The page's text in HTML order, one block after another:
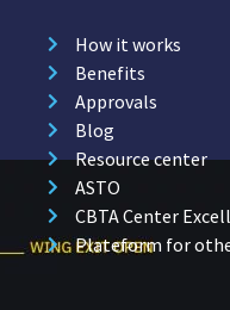
How it works
Benefits
Approvals
Blog
Resource center
ASTO
CBTA Center
Plateform for